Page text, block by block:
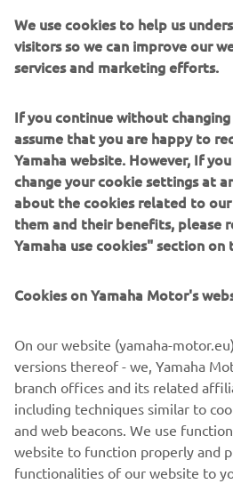
unique gearcase lubricant
this to be done without the boat
XTO Offshore also has great
So the 'extreme' future has
In summary, Yamaha is leading
round performance with the new
offers a unique ownership and
second to none. Revolutionary
excellence - this is the future from
Style note: The new V8 XTO
elegant new Pearlescent White
as the classic Yamaha Grey.
European launch: Genoa Boat
September 20th 2018
We use cookies to help us
visitors so we can improve our
services and marketing efforts.
If you continue without
assume that you are happy to
Yamaha website. However, If
change your cookie settings at
about the cookies related to our
them and their benefits, please
Yamaha use cookies" section on
Cookies on Yamaha Motor's
On our website (yamaha-
versions thereof - we, Yamaha
branch offices and its related
including techniques similar to
and web beacons. We use
website to function properly and
functionalities of our website to